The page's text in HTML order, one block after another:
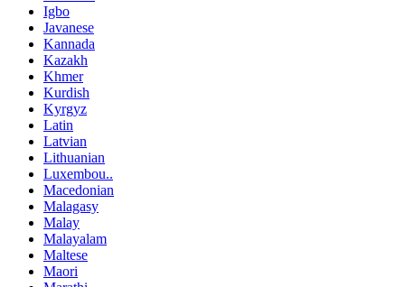
Igbo
Javanese
Kannada
Kazakh
Khmer
Kurdish
Kyrgyz
Latin
Latvian
Lithuanian
Luxembou..
Macedonian
Malagasy
Malay
Malayalam
Maltese
Maori